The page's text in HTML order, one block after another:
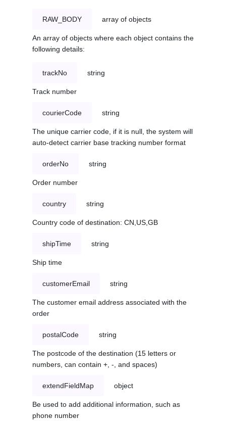
RAW_BODY array of objects
An array of objects where each object contains the
following details:
trackNo string
Track number
courierCode string
The unique carrier code, if it is null, the system will
auto-detect carrier base tracking number format
orderNo string
Order number
country string
Country code of destination: CN,US,GB
shipTime string
Ship time
customerEmail string
The customer email address associated with the
order
postalCode string
The postcode of the destination (15 letters or
numbers, can contain +, -, and spaces)
extendFieldMap object
Be used to add additional information, such as
phone number